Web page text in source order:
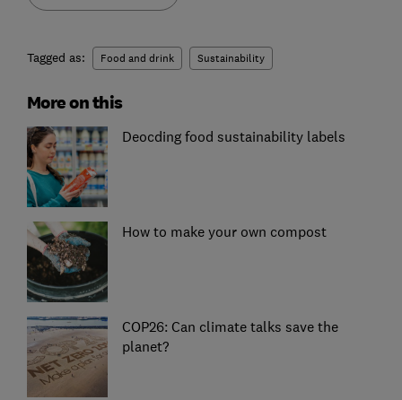
Tagged as: Food and drink Sustainability
More on this
Deocding food sustainability labels
How to make your own compost
COP26: Can climate talks save the
planet?